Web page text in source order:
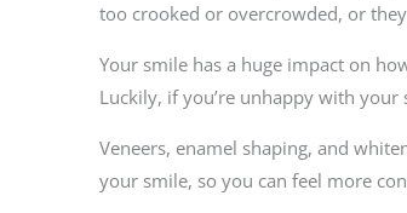
too crooked or overcrowded, or
Your smile has a huge impact on
Luckily, if you’re unhappy with
Veneers, enamel shaping, and
your smile, so you can feel more